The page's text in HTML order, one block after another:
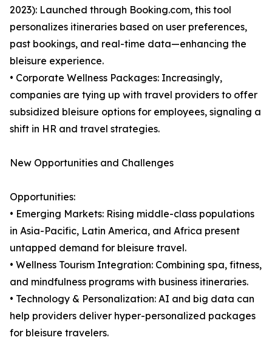
2023): Launched through Booking.com, this tool
personalizes itineraries based on user preferences,
past bookings, and real-time data—enhancing the
bleisure experience.
• Corporate Wellness Packages: Increasingly,
companies are tying up with travel providers to offer
subsidized bleisure options for employees, signaling a
shift in HR and travel strategies.
New Opportunities and Challenges
Opportunities:
• Emerging Markets: Rising middle-class populations
in Asia-Pacific, Latin America, and Africa present
untapped demand for bleisure travel.
• Wellness Tourism Integration: Combining spa, fitness,
and mindfulness programs with business itineraries.
• Technology & Personalization: AI and big data can
help providers deliver hyper-personalized packages
for bleisure travelers.